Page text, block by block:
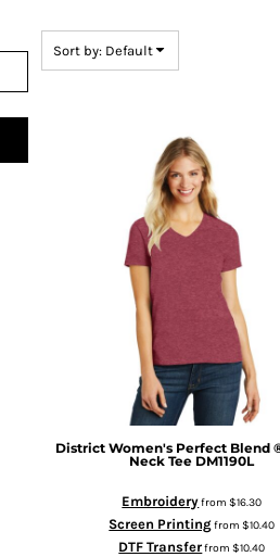
Sort by: Default
District Women's Perfect Blend
Neck Tee DM1190L
Embroideryfrom$16.30
Screen Printingfrom$10.40
DTF Transferfrom$10.40